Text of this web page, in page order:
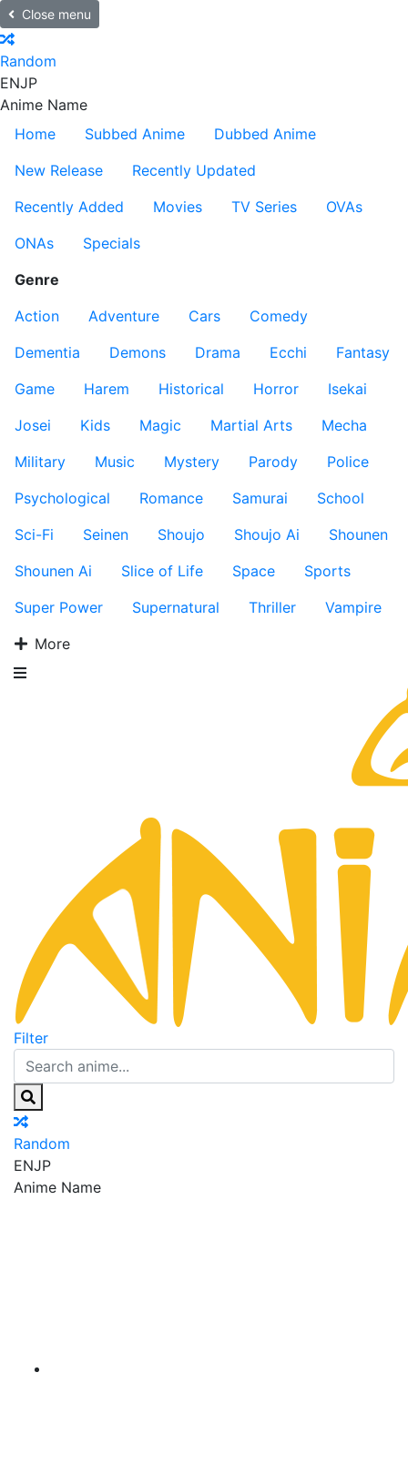
Close menu
Random
ENJP
Anime Name
Home
Subbed Anime
Dubbed Anime
New Release
Recently Updated
Recently Added
Movies TV Series
OVAs
ONAs
Specials
Genre
Action
Adventure Cars
Comedy
Dementia
Demons Drama Ecchi
Fantasy
Game
Harem Historical Horror
Isekai
Josei
Kids Magic Martial Arts
Mecha
Military
Music Mystery Parody
Police
Psychological
Romance Samurai
School
Sci-Fi
Seinen Shoujo Shoujo Ai
Shounen
Shounen Ai
Slice of Life Space
Sports
Super Power
Supernatural Thriller
Vampire
More
Filter
Random
ENJP
Anime Name